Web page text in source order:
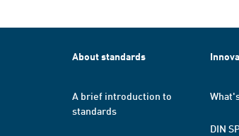
About standards
A brief introduction to
standards
DIN